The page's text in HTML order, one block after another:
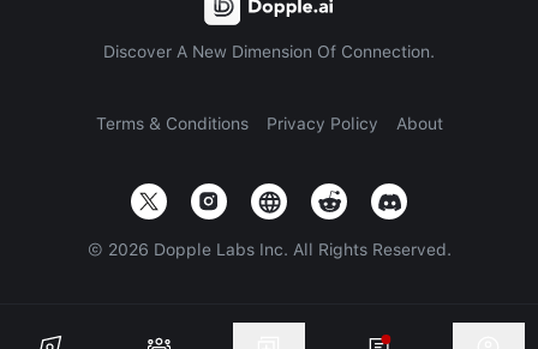
Discover A New Dimension Of Connection.
Terms & Conditions Privacy Policy About
© 2026 Dopple Labs Inc. All Rights Reserved.